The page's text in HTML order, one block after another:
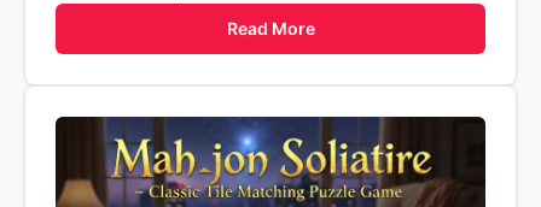
Read More